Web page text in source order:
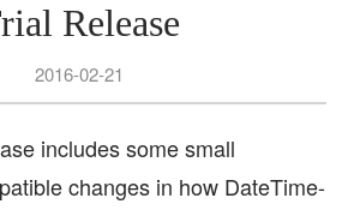
Release
2016-02-21
includes some small
changes in how DateTime-